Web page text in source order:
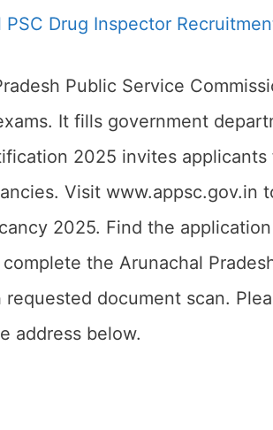
PSC Drug Inspector
Public Service
It fills government
2025 invites
Visit www.appsc.gov.in
2025. Find the
the Arunachal
document scan.
address below.